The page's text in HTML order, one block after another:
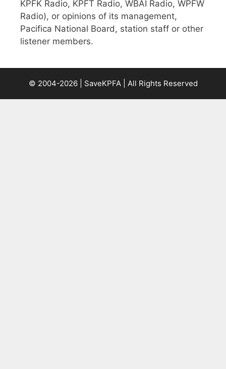
KPFK Radio, KPFT Radio, WBAI Radio, WPFW
Radio), or opinions of its management,
Pacifica National Board, station staff or other
listener members.
© 2004-2026 | SaveKPFA | All Rights Reserved